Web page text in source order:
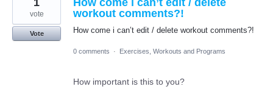
How come i can’t edit / delete
workout comments?!
How come i can’t edit / delete workout comments?!
1
vote
Vote
0 comments · Exercises, Workouts and Programs
How important is this to you?